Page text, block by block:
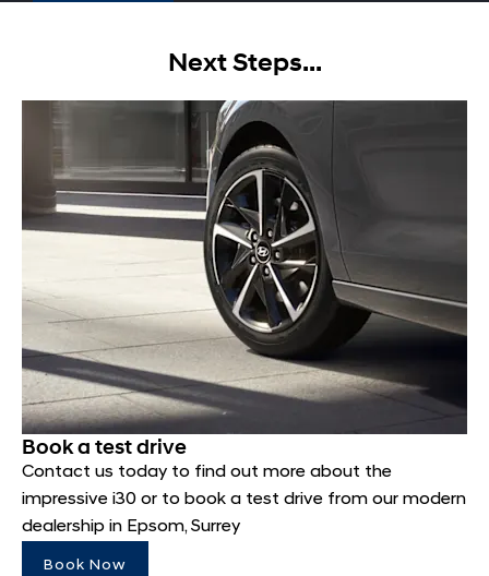
Next Steps...
Book a test drive
Contact us today to find out more about the
impressive i30 or to book a test drive from our modern
dealership in Epsom, Surrey
Book Now